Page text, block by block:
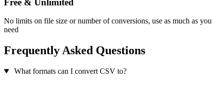
Free & Unlimited
No limits on file size or number of conversions, use as much as you
need
Frequently Asked Questions
What formats can I convert CSV to?